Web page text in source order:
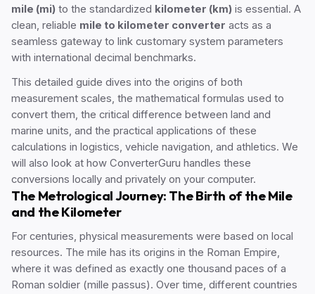
mile (mi) to the standardized kilometer (km) is essential. A
clean, reliable mile to kilometer converter acts as a
seamless gateway to link customary system parameters
with international decimal benchmarks.
This detailed guide dives into the origins of both
measurement scales, the mathematical formulas used to
convert them, the critical difference between land and
marine units, and the practical applications of these
calculations in logistics, vehicle navigation, and athletics. We
will also look at how ConverterGuru handles these
conversions locally and privately on your computer.
The Metrological Journey: The Birth of the Mile
and the Kilometer
For centuries, physical measurements were based on local
resources. The mile has its origins in the Roman Empire,
where it was defined as exactly one thousand paces of a
Roman soldier (mille passus). Over time, different countries